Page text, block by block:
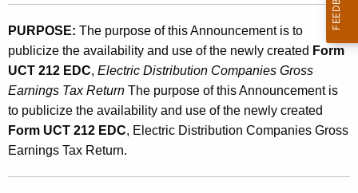
t
A
g
e
n
c
y
w
)
,
U
s
e
o
f
PURPOSE: The purpose of this Announcement is to
publicize the availability and use of the newly created Form
UCT 212 EDC, Electric Distribution Companies Gross
Earnings Tax Return The purpose of this Announcement is
to publicize the availability and use of the newly created
Form UCT 212 EDC, Electric Distribution Companies Gross
Earnings Tax Return.